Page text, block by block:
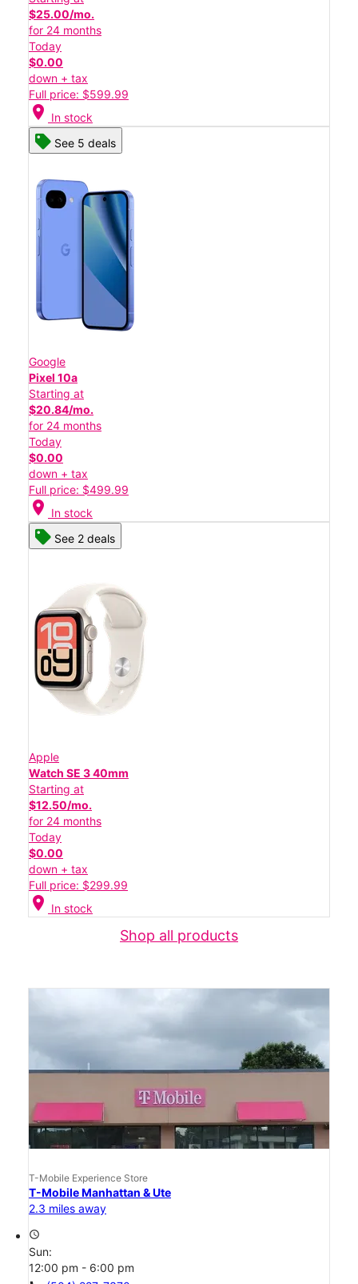
$25.00/mo.
for 24 months
Today
$0.00
down + tax
Full price: $599.99
location_on In stock
See 5 deals
Google
Pixel 10a
Starting at
$20.84/mo.
for 24 months
Today
$0.00
down + tax
Full price: $499.99
location_on In stock
See 2 deals
Apple
Watch SE 3 40mm
Starting at
$12.50/mo.
for 24 months
Today
$0.00
down + tax
Full price: $299.99
location_on In stock
Shop all products
T-Mobile Experience Store
T-Mobile Manhattan & Ute
2.3 miles away
access_time
Sun:
12:00 pm - 6:00 pm